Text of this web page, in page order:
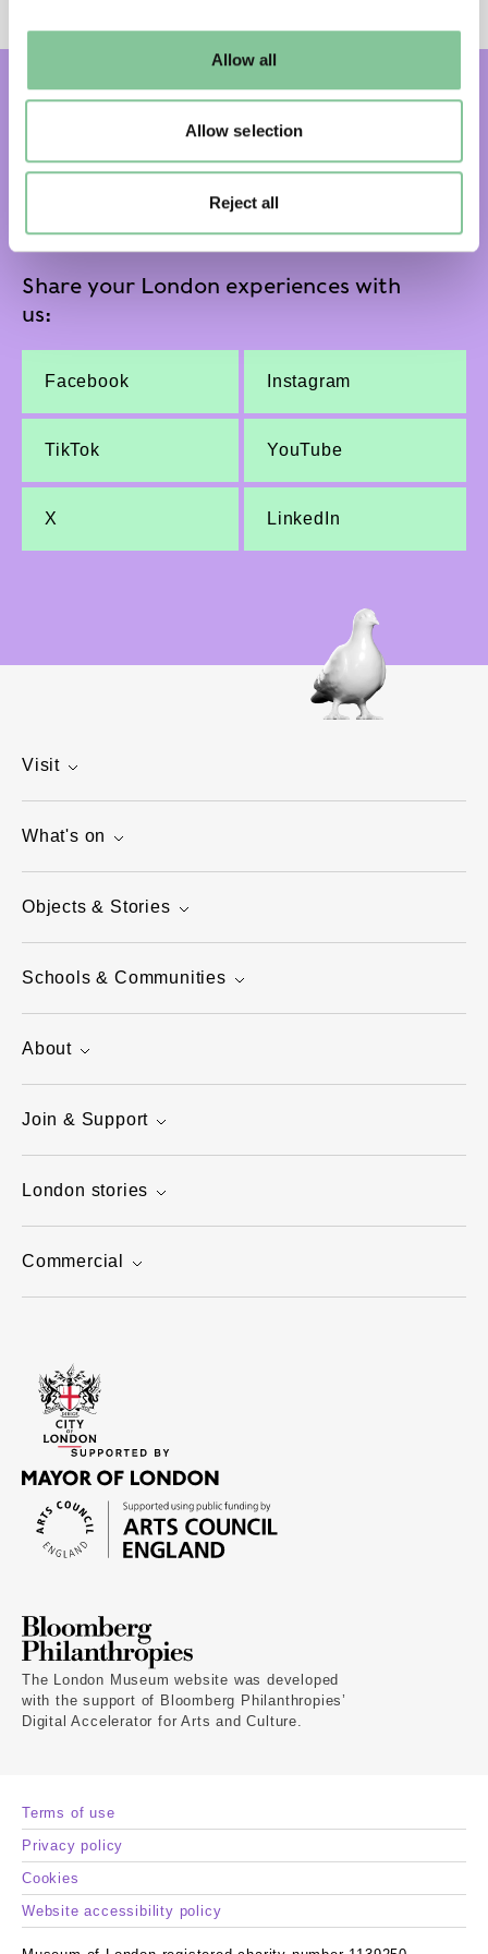
Allow all
Allow selection
Reject all
Subscribe and get email updates:
Share your London experiences with
us:
Facebook Instagram
TikTok YouTube
X LinkedIn
Visit
What's on
Objects & Stories
Schools & Communities
About
Join & Support
London stories
Commercial
The London Museum website was developed
with the support of Bloomberg Philanthropies’
Digital Accelerator for Arts and Culture.
Terms of use
Privacy policy
Cookies
Website accessibility policy